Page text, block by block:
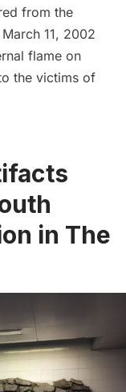
from the
11, 2002
flame on
the victims of
in The